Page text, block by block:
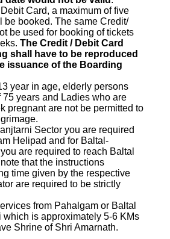
Card, a maximum of five
be booked. The same Credit/
be used for booking of tickets
The Credit / Debit Card
shall have to be reproduced
issuance of the Boarding
year in age, elderly persons
75 years and Ladies who are
pregnant are not be permitted to
Sector you are required
Helipad and for Baltal-
are required to reach Baltal
that the instructions
time given by the respective
are required to be strictly
from Pahalgam or Baltal
which is approximately 5-6 KMs
Shrine of Shri Amarnath.